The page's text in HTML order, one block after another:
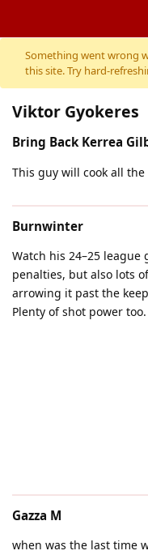
Something went wrong
this site. Try hard-
Viktor Gyokeres
Bring Back Kerrea
This guy will cook all the
Burnwinter
Watch his 24–25 league
penalties, but also lots
arrowing it past the
Plenty of shot power too.
Gazza M
when was the last time